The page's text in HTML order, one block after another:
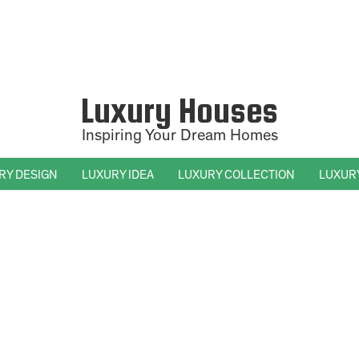
Luxury Houses
Inspiring Your Dream Homes
DESIGN LUXURY IDEA LUXURY COLLECTION